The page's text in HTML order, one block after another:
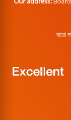
বারো